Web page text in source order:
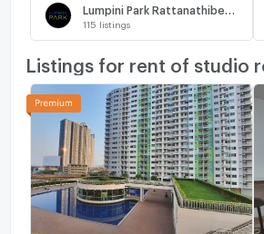
115 listings
Listings for rent of studio